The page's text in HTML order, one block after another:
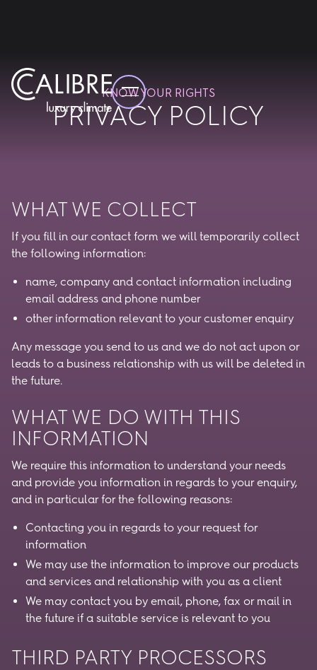
KNOW YOUR RIGHTS
PRIVACY POLICY
WHAT WE COLLECT
If you fill in our contact form we will temporarily collect
the following information:
name, company and contact information including
email address and phone number
other information relevant to your customer enquiry
Any message you send to us and we do not act upon or
leads to a business relationship with us will be deleted in
the future.
WHAT WE DO WITH THIS
INFORMATION
We require this information to understand your needs
and provide you information in regards to your enquiry,
and in particular for the following reasons:
Contacting you in regards to your request for
information
We may use the information to improve our products
and services and relationship with you as a client
We may contact you by email, phone, fax or mail in
the future if a suitable service is relevant to you
THIRD PARTY PROCESSORS